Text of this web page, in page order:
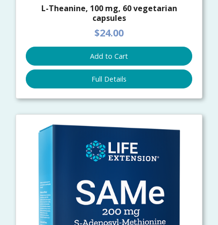
L-Theanine, 100 mg, 60 vegetarian
capsules
$24.00
Add to Cart
Full Details